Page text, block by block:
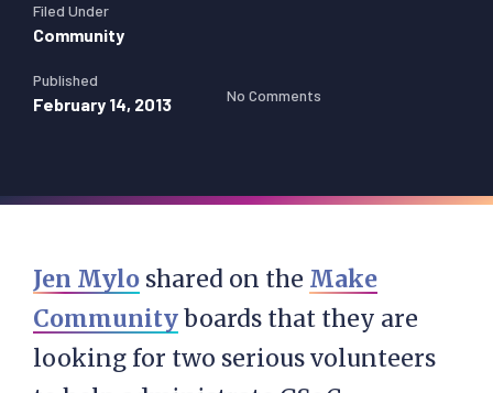
Filed Under
Community
Published
February 14, 2013 No Comments
Jen Mylo shared on the Make
Communityboards that they are
looking for two serious volunteers